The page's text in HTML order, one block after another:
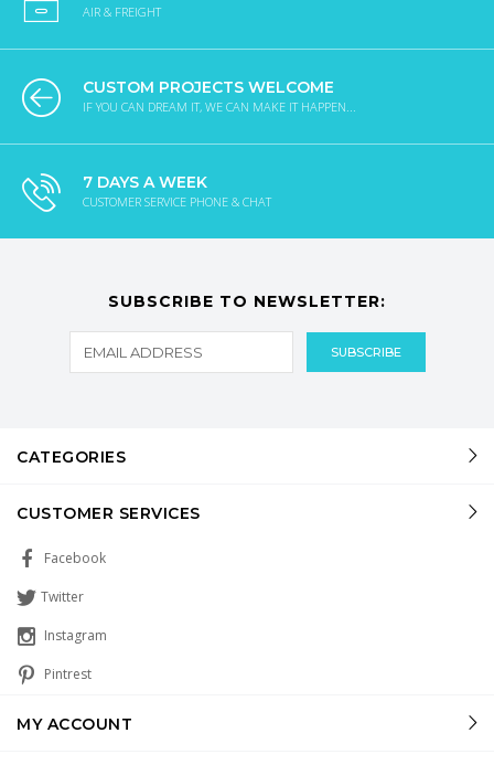
AIR & FREIGHT
CUSTOM PROJECTS WELCOME
IF YOU CAN DREAM IT, WE CAN MAKE IT HAPPEN...
7 DAYS A WEEK
CUSTOMER SERVICE PHONE & CHAT
SUBSCRIBE TO NEWSLETTER:
CATEGORIES
CUSTOMER SERVICES
Facebook
Twitter
Instagram
Pintrest
MY ACCOUNT